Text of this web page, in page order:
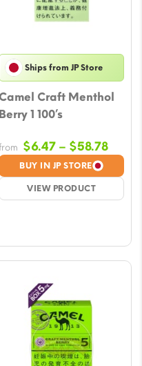
Ships from JP Store
Camel Craft Menthol
Berry 1 100’s
BUY IN JP STORE
VIEW PRODUCT
$6.47 – $58.78Price
$6.47